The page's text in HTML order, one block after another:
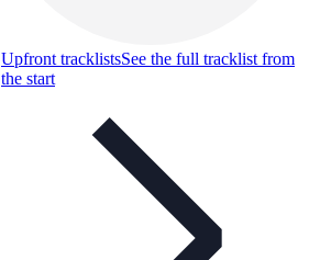
Upfront tracklistsSee the full tracklist from
the start